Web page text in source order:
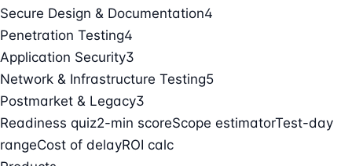
Secure Design & Documentation4
Penetration Testing4
Application Security3
Network & Infrastructure Testing5
Postmarket & Legacy3
Readiness quiz2-min scoreScope estimatorTest-day
rangeCost of delayROI calc